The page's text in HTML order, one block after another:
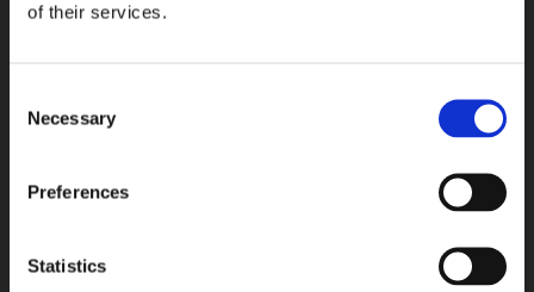
of their services.
Selection
Necessary
Preferences
Statistics